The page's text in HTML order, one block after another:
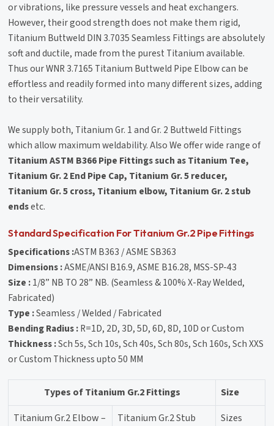
or vibrations, like pressure vessels and heat exchangers.
However, their good strength does not make them rigid,
Titanium Buttweld DIN 3.7035 Seamless Fittings are absolutely
soft and ductile, made from the purest Titanium available.
Thus our WNR 3.7165 Titanium Buttweld Pipe Elbow can be
effortless and readily formed into many different sizes, adding
to their versatility.
We supply both, Titanium Gr. 1 and Gr. 2 Buttweld Fittings
which allow maximum weldability. Also We offer wide range of
Titanium ASTM B366 Pipe Fittings such as Titanium Tee,
Titanium Gr. 2 End Pipe Cap, Titanium Gr. 5 reducer,
Titanium Gr. 5 cross, Titanium elbow, Titanium Gr. 2 stub
endsetc.
Standard Specification For Titanium Gr.2 Pipe Fittings
Specifications :ASTM B363 / ASME SB363
Dimensions :ASME/ANSI B16.9, ASME B16.28, MSS-SP-43
Size :1/8” NB TO 28” NB. (Seamless & 100% X-Ray Welded,
Fabricated)
Type :Seamless / Welded / Fabricated
Bending Radius :R=1D, 2D, 3D, 5D, 6D, 8D, 10D or Custom
Thickness :Sch 5s, Sch 10s, Sch 40s, Sch 80s, Sch 160s, Sch XXS
or Custom Thickness upto 50 MM
Types of Titanium Gr.2 Fittings
Size
Titanium Gr.2 Elbow –
Titanium Gr.2 Stub
Sizes